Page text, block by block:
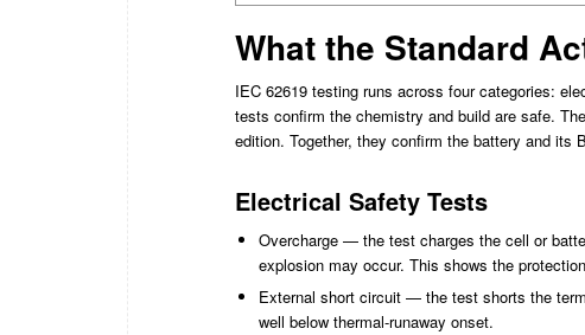
What the Standard
IEC 62619 testing runs across four categories:
tests confirm the chemistry and build are safe.
edition. Together, they confirm the battery and its
Electrical Safety Tests
Overcharge — the test charges the cell or
explosion may occur. This shows the
External short circuit — the test shorts the
well below thermal-runaway onset.